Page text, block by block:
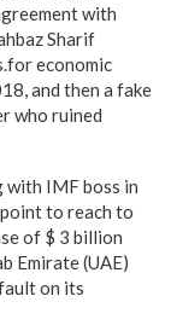
with
Sharif
economic
and then a fake
who ruined
with IMF boss in
to reach to
of $ 3 billion
Emirate (UAE)
on its